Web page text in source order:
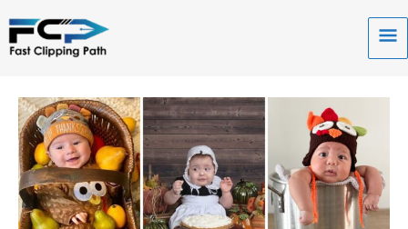
to
content